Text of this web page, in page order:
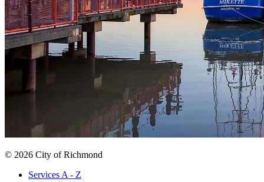
© 2026 City of Richmond
Services A - Z